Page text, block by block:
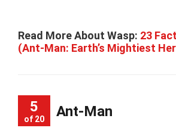
Read More About Wasp: 23
(Ant-Man: Earth’s Mightiest
5
of 20 Ant-Man